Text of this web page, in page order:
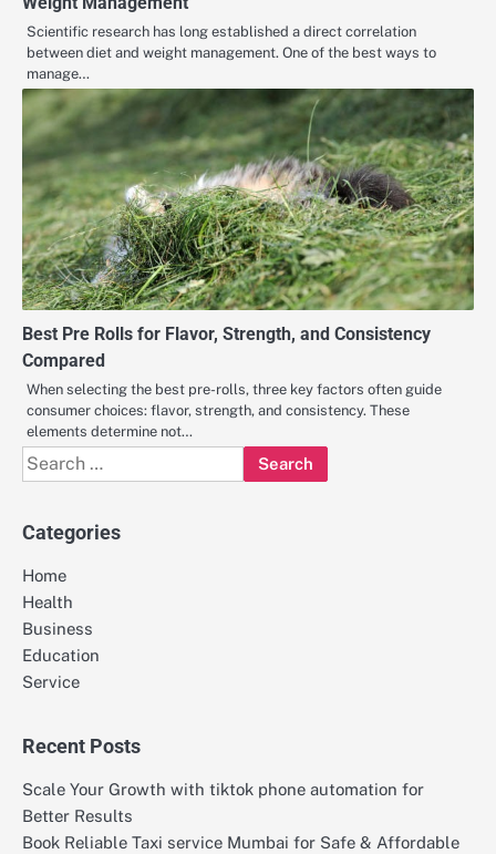
Scientific research has long established a direct correlation
between diet and weight management. One of the best ways to
manage…
Best Pre Rolls for Flavor, Strength, and Consistency
Compared
When selecting the best pre-rolls, three key factors often guide
consumer choices: flavor, strength, and consistency. These
elements determine not…
Search
for:
Categories
Home
Health
Business
Education
Service
Recent Posts
Scale Your Growth with tiktok phone automation for
Better Results
Book Reliable Taxi service Mumbai for Safe & Affordable